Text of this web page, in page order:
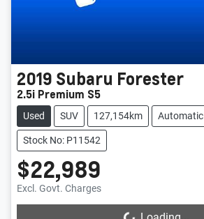
2019 Subaru Forester
2.5i Premium S5
Used SUV 127,154km Automatic
Stock No: P11542
$22,989
Excl. Govt. Charges